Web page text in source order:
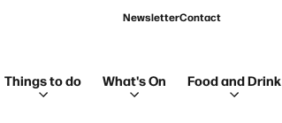
NewsletterContact
Things to do What's On Food and Drink